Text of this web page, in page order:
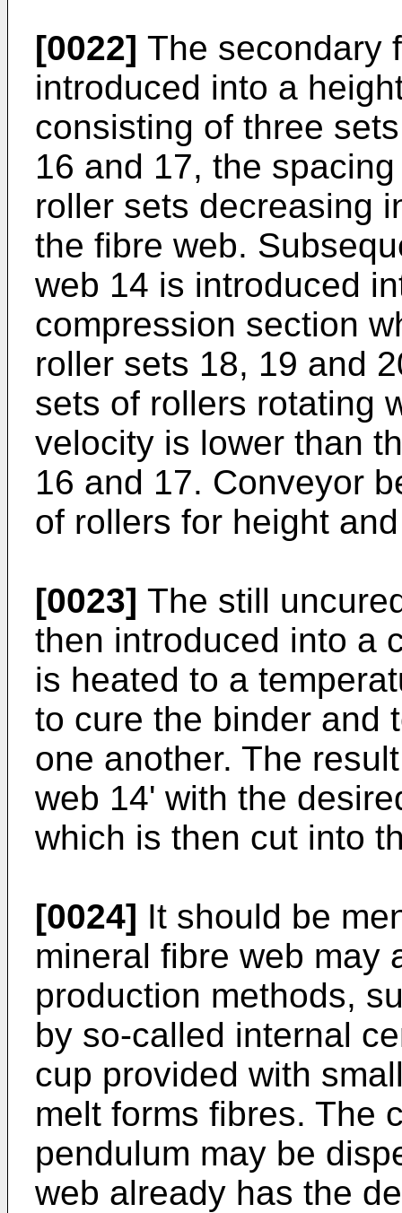
[0022] The secondary
introduced into a
consisting of three
16 and 17, the
roller sets decreasing
the fibre web.
web 14 is introduced
compression section
roller sets 18, 19 and
sets of rollers rotating
velocity is lower than
16 and 17. Conveyor
of rollers for height
[0023] The still
then introduced into a
is heated to a
to cure the binder and
one another. The
web 14' with the
which is then cut into
[0024] It should be
mineral fibre web may
production methods,
by so-called internal
cup provided with
melt forms fibres. The
pendulum may be
web already has the